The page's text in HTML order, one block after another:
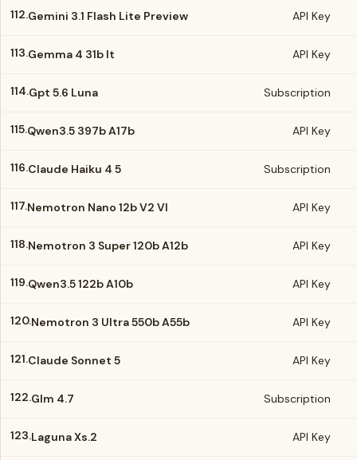
112.Gemini 3.1 Flash Lite Preview API Key
113.Gemma 4 31b It API Key
114.Gpt 5.6 Luna Subscription
115.Qwen3.5 397b A17b API Key
116.Claude Haiku 4 5 Subscription
117.Nemotron Nano 12b V2 Vl API Key
118.Nemotron 3 Super 120b A12b API Key
119.Qwen3.5 122b A10b API Key
120.Nemotron 3 Ultra 550b A55b API Key
121.Claude Sonnet 5 API Key
122.Glm 4.7 Subscription
123.Laguna Xs.2 API Key